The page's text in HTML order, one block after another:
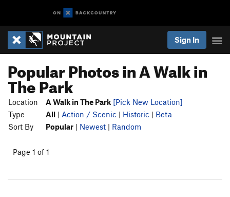
Sign In
Popular Photos in A Walk in
The Park
Location A Walk in The Park [Pick New Location]
Type
All | Action / Scenic | Historic | Beta
Sort By
Popular | Newest | Random
Page 1 of 1